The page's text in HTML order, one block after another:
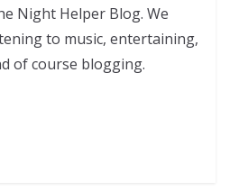
Night Helper Blog. We
to music, entertaining,
of course blogging.